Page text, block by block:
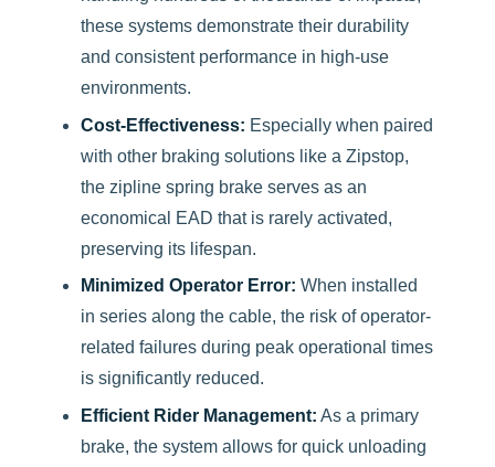
these systems demonstrate their durability
and consistent performance in high-use
environments.
Cost-Effectiveness: Especially when paired
with other braking solutions like a Zipstop,
the zipline spring brake serves as an
economical EAD that is rarely activated,
preserving its lifespan.
Minimized Operator Error: When installed
in series along the cable, the risk of operator-
related failures during peak operational times
is significantly reduced.
Efficient Rider Management: As a primary
brake, the system allows for quick unloading